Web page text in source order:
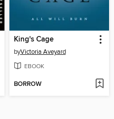
King's Cage
byVictoria Aveyard
EBOOK
BORROW